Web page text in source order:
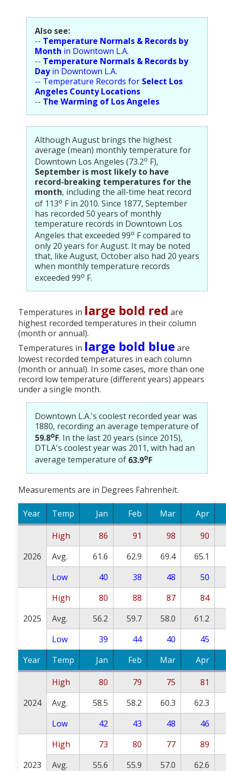
Social Welfare
Sports
Transportation
Also see:
-- Temperature Normals & Records by
Month in Downtown L.A.
-- Temperature Normals & Records by
Dayin Downtown L.A.
-- Temperature Records for Select Los
Angeles County Locations
-- The Warming of Los Angeles
Although August brings the highest
average (mean) monthly temperature for
Downtown Los Angeles (73.2o F),
September is most likely to have
record-breaking temperatures for the
month, including the all-time heat record
of 113o F in 2010. Since 1877, September
has recorded 50 years of monthly
temperature records in Downtown Los
Angeles that exceeded 99o F compared to
only 20 years for August. It may be noted
that, like August, October also had 20 years
when monthly temperature records
exceeded 99o F.
Temperatures in large bold red are
highest recorded temperatures in their column
(month or annual).
Temperatures in large bold blue are
lowest recorded temperatures in each column
(month or annual). In some cases, more than one
record low temperature (different years) appears
under a single month.
Downtown L.A.'s coolest recorded year was
1880, recording an average temperature of
59.8oF. In the last 20 years (since 2015),
DTLA's coolest year was 2011, with had an
average temperature of 63.9oF
Measurements are in Degrees Fahrenheit.
Year Temp Jan Feb Mar Apr
2026
High 86 91 98
90
Avg.
61.6 62.9 69.4
65.1
Low
40 38 48 50
2025
High 80 88 87
84
Avg.
56.2 59.7 58.0
61.2
Low
39 44 40
45
Year
Temp Jan Feb Mar Apr
2024
High 80 79 75
81
Avg.
58.5 58.2 60.3
62.3
Low
42 43 48 46
2023
High 73 80 77
89
Avg.
55.6 55.9 57.0
62.6